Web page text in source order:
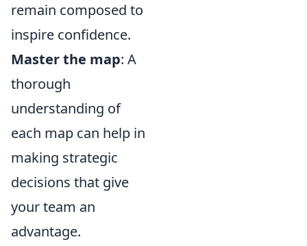
remain composed to
inspire confidence.
Master the map: A
thorough
understanding of
each map can help in
making strategic
decisions that give
your team an
advantage.